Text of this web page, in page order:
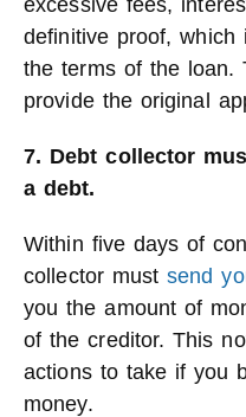
excessive fees,
definitive proof, which
the terms of the loan.
provide the original
7. Debt collector
a debt.
Within five days of
collector mustsend
you the amount of
of the creditor. This
actions to take if you
money.